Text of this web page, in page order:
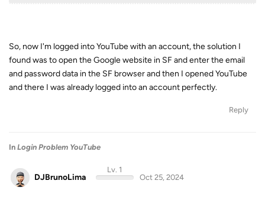
So, now I'm logged into YouTube with an account, the solution I
found was to open the Google website in SF and enter the email
and password data in the SF browser and then I opened YouTube
and there I was already logged into an account perfectly.
Reply
In Login Problem YouTube
DJBrunoLima
Lv. 1
Oct 25, 2024